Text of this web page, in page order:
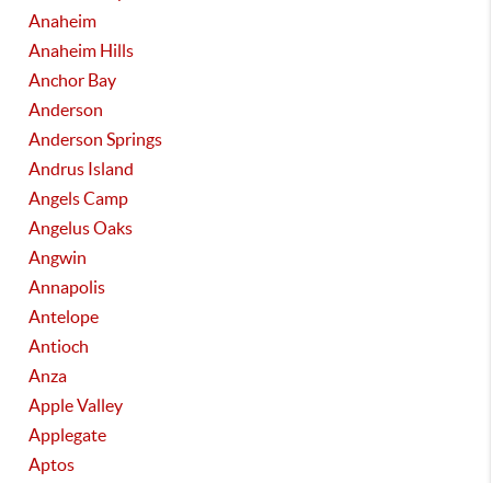
Anaheim
Anaheim Hills
Anchor Bay
Anderson
Anderson Springs
Andrus Island
Angels Camp
Angelus Oaks
Angwin
Annapolis
Antelope
Antioch
Anza
Apple Valley
Applegate
Aptos